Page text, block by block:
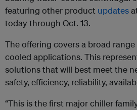
featuring other product updates
today through Oct. 13.
The offering covers a broad
cooled applications. This
solutions that will best meet the
safety, efficiency, reliability,
“This is the first major chiller